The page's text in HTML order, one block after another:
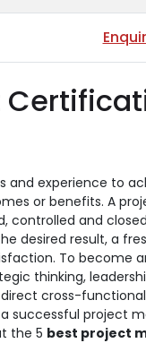
and experience to
or benefits. A
controlled and
desired result, a
To become
thinking,
cross-
successful project
the 5 best project